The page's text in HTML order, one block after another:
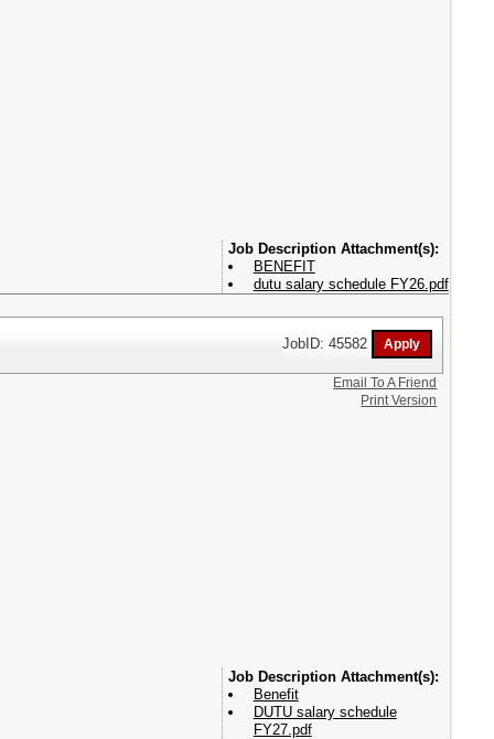
Attachment(s):
BENEFIT
dutu salary schedule FY26.pdf
JobID: 45582
Attachment(s):
Benefit
DUTU salary schedule
FY27.pdf
Email To A Friend
Print Version